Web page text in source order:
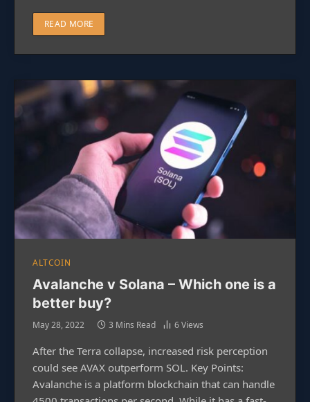
READ MORE
ALTCOIN
Avalanche v Solana – Which one is a
better buy?
May 28, 2022 3 Mins Read 6Views
After the Terra collapse, increased risk perception
could see AVAX outperform SOL. Key Points:
Avalanche is a platform blockchain that can handle